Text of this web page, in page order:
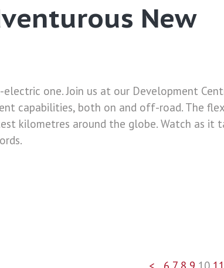
New
one. Join us at our Development
capabilities, both on and off-road. The
kilometres around the globe. Watch as it